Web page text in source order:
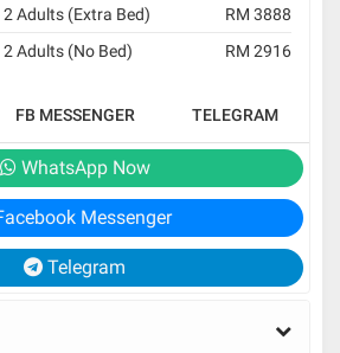
Adults (Extra Bed)
RM 3888
Adults (No Bed)
RM 2916
FB MESSENGER TELEGRAM
WhatsApp Now
Messenger
Telegram